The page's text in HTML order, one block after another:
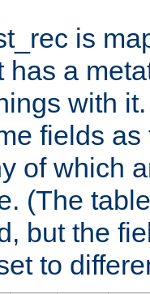
is
has a
with
fields
of which
(The
but the
to